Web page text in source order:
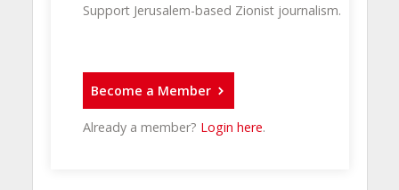
Support Jerusalem-based Zionist journalism.
Become a Member
Already a member? Login here.